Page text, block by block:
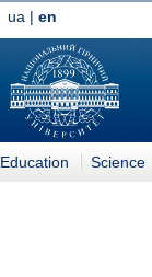
ua | en
Education Science